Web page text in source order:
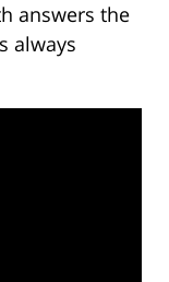
answers the
always